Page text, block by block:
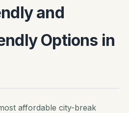
and
Options in
affordable city-break